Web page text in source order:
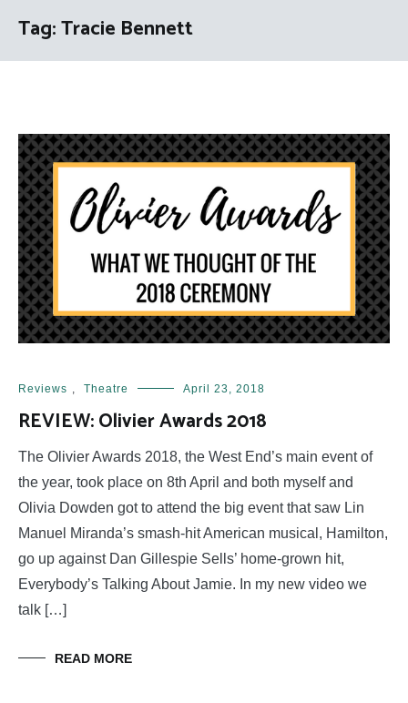
Tag:Tracie Bennett
Reviews Theatre April 23, 2018
REVIEW: Olivier Awards 2018
The Olivier Awards 2018, the West End’s main event of
the year, took place on 8th April and both myself and
Olivia Dowden got to attend the big event that saw Lin
Manuel Miranda’s smash-hit American musical, Hamilton,
go up against Dan Gillespie Sells’ home-grown hit,
Everybody’s Talking About Jamie. In my new video we
talk […]
READ MORE